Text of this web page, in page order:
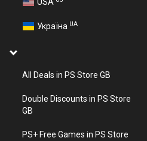
Україна UA
All Deals in PS Store GB
Double Discounts in PS Store
GB
PS+ Free Games in PS Store